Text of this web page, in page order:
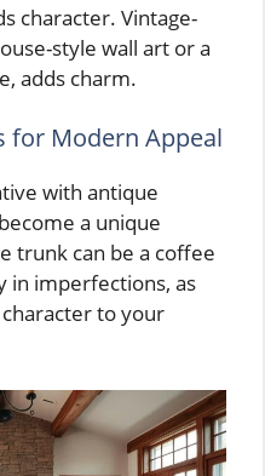
character. Vintage-
style wall art or a
adds charm.
for Modern Appeal
with antique
a unique
trunk can be a coffee
in imperfections, as
to your